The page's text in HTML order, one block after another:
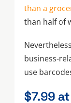
than a
than half of
business-
use
$7.99